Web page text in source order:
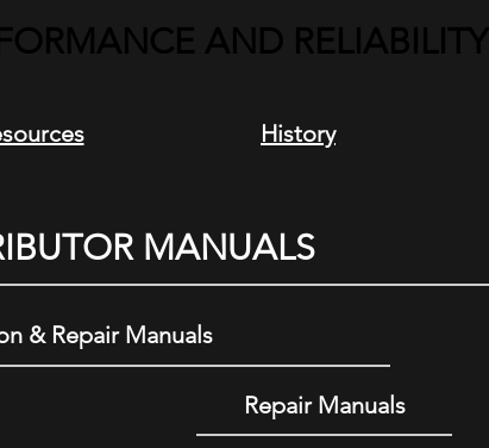
AND RELIABILITY
History
MANUALS
& Repair Manuals
Repair Manuals